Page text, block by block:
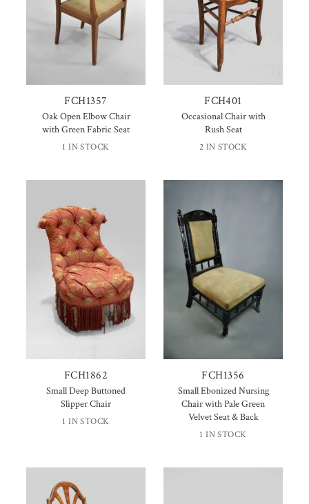
FCH1357
Oak Open Elbow Chair
with Green Fabric Seat
1 IN STOCK
FCH401
Occasional Chair with
Rush Seat
2 IN STOCK
FCH1862
Small Deep Buttoned
Slipper Chair
1 IN STOCK
FCH1356
Small Ebonized Nursing
Chair with Pale Green
Velvet Seat & Back
1 IN STOCK